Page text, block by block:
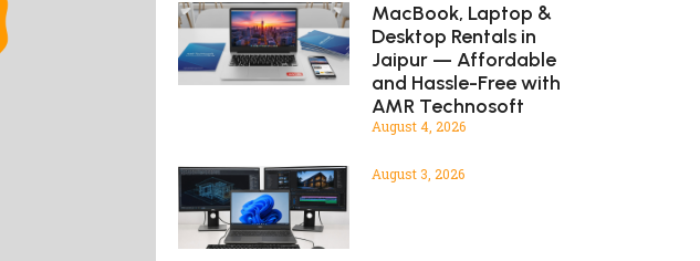
MacBook, Laptop &
Desktop Rentals in
Jaipur — Affordable
and Hassle-Free with
AMR Technosoft
August 4, 2026
August 3, 2026